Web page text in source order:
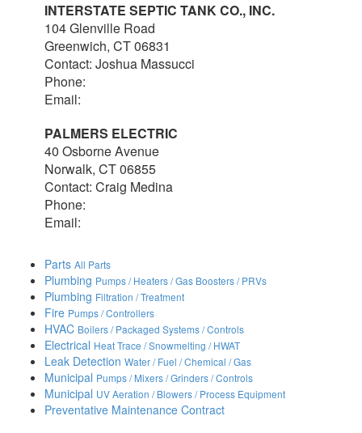
INTERSTATE SEPTIC TANK CO., INC.
104 Glenville Road
Greenwich, CT 06831
Contact: Joshua Massucci
Phone:
Email:
PALMERS ELECTRIC
40 Osborne Avenue
Norwalk, CT 06855
Contact: Craig Medina
Phone:
Email:
Parts All Parts
Plumbing Pumps / Heaters / Gas Boosters / PRVs
Plumbing Filtration / Treatment
Fire Pumps / Controllers
HVAC Boilers / Packaged Systems / Controls
Electrical Heat Trace / Snowmelting / HWAT
Leak Detection Water / Fuel / Chemical / Gas
Municipal Pumps / Mixers / Grinders / Controls
Municipal UV Aeration / Blowers / Process Equipment
Preventative Maintenance Contract